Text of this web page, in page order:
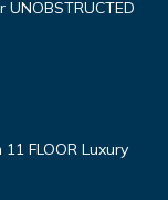
FLOOR Luxury